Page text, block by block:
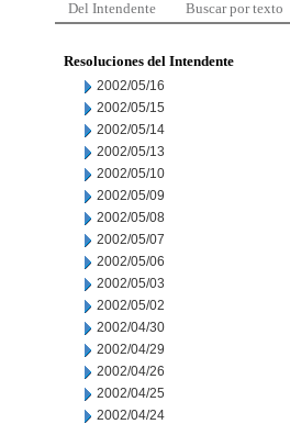
Del Intendente Buscar por texto
Resoluciones del Intendente
2002/05/16
2002/05/15
2002/05/14
2002/05/13
2002/05/10
2002/05/09
2002/05/08
2002/05/07
2002/05/06
2002/05/03
2002/05/02
2002/04/30
2002/04/29
2002/04/26
2002/04/25
2002/04/24